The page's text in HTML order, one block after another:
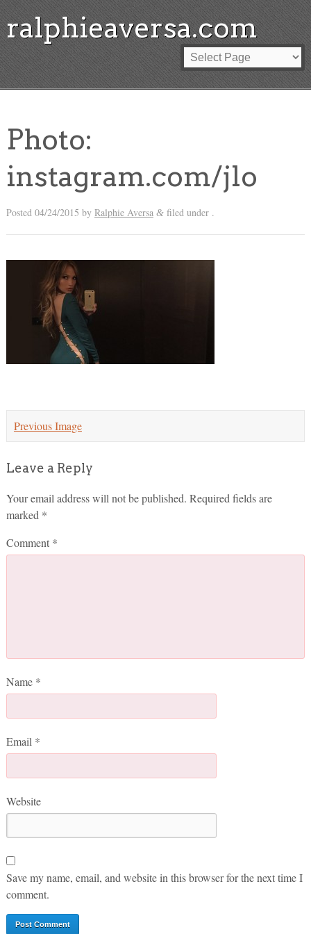
ralphieaversa.com
Photo:
instagram.com/jlo
Posted 04/24/2015 by Ralphie Aversa &filed under .
Previous Image
Leave a Reply
Your email address will not be published. Required fields are
marked *
Comment *
Name *
Email *
Website
Save my name, email, and website in this browser for the next time I
comment.